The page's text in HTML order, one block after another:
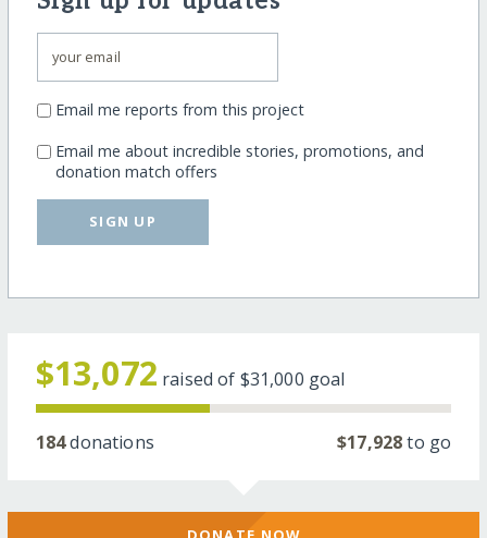
Email me reports from this project
Email me about incredible stories, promotions, and
donation match offers
SIGN UP
$13,072 raised of $31,000 goal
184donations $17,928to go